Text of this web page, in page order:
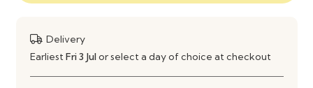
Seating
Comfortably Seats 4 People
Delivery
Earliest Fri 3 Julor select a day of choice at checkout